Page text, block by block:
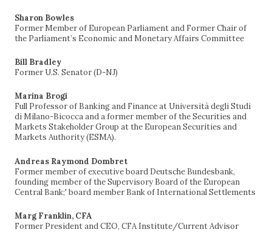
Sharon Bowles
Former Member of European Parliament and Former Chair of
the Parliament’s Economic and Monetary Affairs Committee
Bill Bradley
Former U.S. Senator (D-NJ)
Marina Brogi
Full Professor of Banking and Finance at Università degli Studi
di Milano-Bicocca and a former member of the Securities and
Markets Stakeholder Group at the European Securities and
Markets Authority (ESMA).
Andreas Raymond Dombret
Former member of executive board Deutsche Bundesbank,
founding member of the Supervisory Board of the European
Central Bank;' board member Bank of International Settlements
Marg Franklin, CFA
Former President and CEO, CFA Institute/Current Advisor